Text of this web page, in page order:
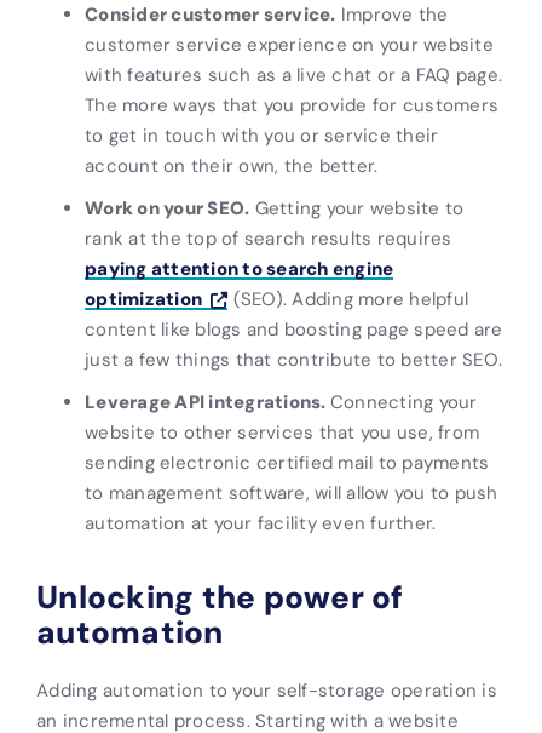
Consider customer service. Improve the
customer service experience on your website
with features such as a live chat or a FAQ page.
The more ways that you provide for customers
to get in touch with you or service their
account on their own, the better.
Work on your SEO. Getting your website to
rank at the top of search results requires
paying attention to search engine
optimization
(SEO). Adding more helpful
content like blogs and boosting page speed are
just a few things that contribute to better SEO.
Leverage API integrations. Connecting your
website to other services that you use, from
sending electronic certified mail to payments
to management software, will allow you to push
automation at your facility even further.
Unlocking the power of
automation
Adding automation to your self-storage operation is
an incremental process. Starting with a website